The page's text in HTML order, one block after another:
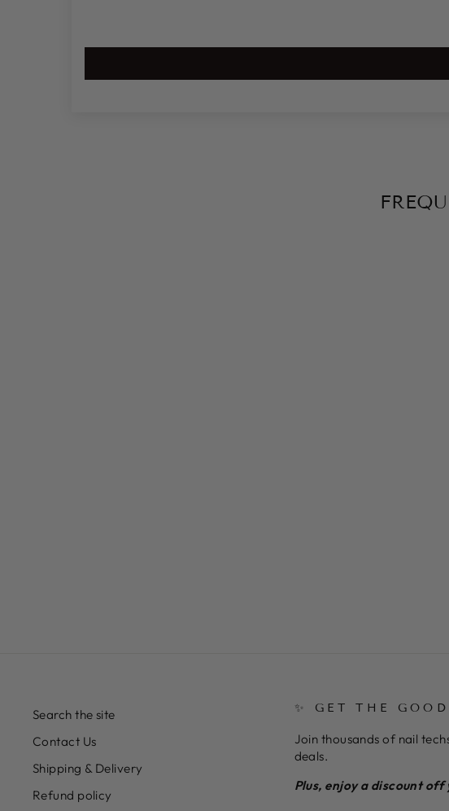
Search the site
Contact Us
Shipping & Delivery
Refund policy
✨ GET THE
Join thousands of nail
deals.
Plus, enjoy a discount